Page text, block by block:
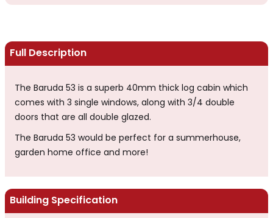
Full Description
The Baruda 53 is a superb 40mm thick log cabin which
comes with 3 single windows, along with 3/4 double
doors that are all double glazed.
The Baruda 53 would be perfect for a summerhouse,
garden home office and more!
Building Specification